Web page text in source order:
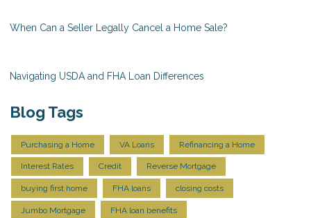
When Can a Seller Legally Cancel a Home Sale?
Navigating USDA and FHA Loan Differences
Blog Tags
Purchasing a Home VA Loans Refinancing a Home
Interest Rates Credit Reverse Mortgage
buying first home FHA loans closing costs
Jumbo Mortgage FHA loan benefits